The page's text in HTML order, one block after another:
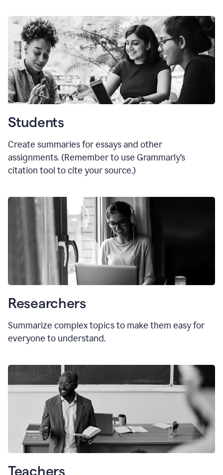
Students
Create summaries for essays and other
assignments. (Remember to use Grammarly’s
citation tool to cite your source.)
Researchers
Summarize complex topics to make them easy for
everyone to understand.
Teachers